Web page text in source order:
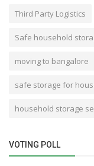
Third Party Logistics
Safe household
moving to bangalore
safe storage for
household storage
VOTING POLL